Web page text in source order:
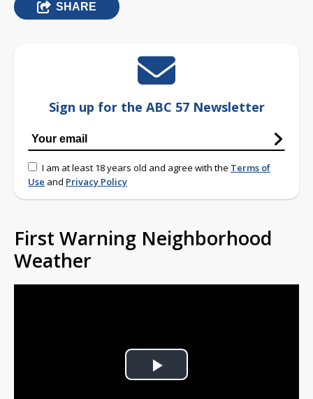
SHARE
Sign up for the ABC 57 Newsletter
I am at least 18 years old and agree with the Terms of
Use and Privacy Policy
First Warning Neighborhood
Weather
Play